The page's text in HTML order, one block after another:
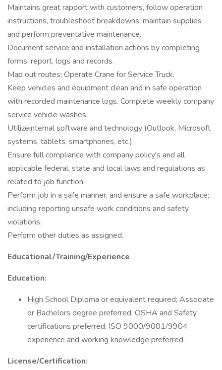
Maintains great rapport with customers, follow operation
instructions, troubleshoot breakdowns, maintain supplies
and perform preventative maintenance.
Document service and installation actions by completing
forms, report, logs and records.
Map out routes; Operate Crane for Service Truck.
Keep vehicles and equipment clean and in safe operation
with recorded maintenance logs. Complete weekly company
service vehicle washes.
Utilizeinternal software and technology (Outlook, Microsoft
systems, tablets, smartphones, etc.)
Ensure full compliance with company policy's and all
applicable federal, state and local laws and regulations as
related to job function.
Perform job in a safe manner, and ensure a safe workplace;
including reporting unsafe work conditions and safety
violations.
Perform other duties as assigned.
Educational/Training/Experience
Education:
High School Diploma or equivalent required; Associate
or Bachelors degree preferred; OSHA and Safety
certifications preferred; ISO 9000/9001/9904
experience and working knowledge preferred.
License/Certification: